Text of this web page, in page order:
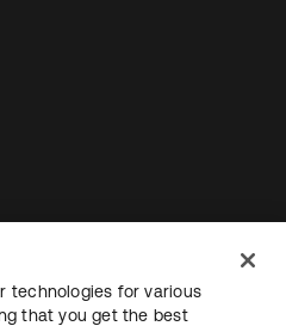
technologies for various
that you get the best